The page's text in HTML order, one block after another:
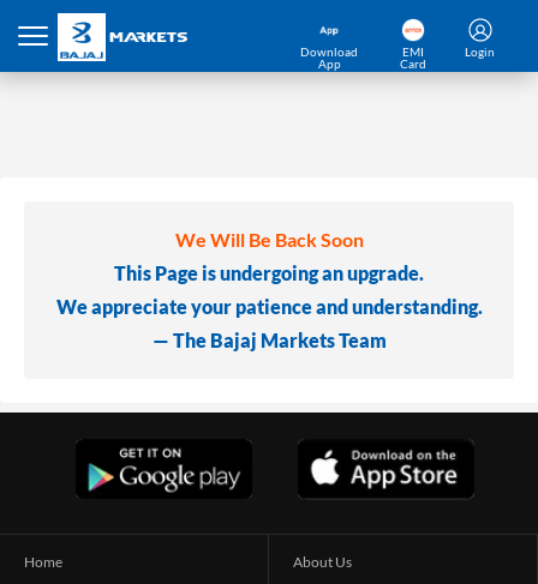
Download
App
EMI
Card
Login
We Will Be Back Soon
This Page is undergoing an upgrade.
We appreciate your patience and understanding.
— The Bajaj Markets Team
Home About Us